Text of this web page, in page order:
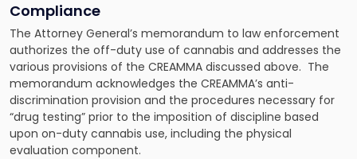
Compliance
The Attorney General’s memorandum to law enforcement
authorizes the off-duty use of cannabis and addresses the
various provisions of the CREAMMA discussed above. The
memorandum acknowledges the CREAMMA’s anti-
discrimination provision and the procedures necessary for
“drug testing” prior to the imposition of discipline based
upon on-duty cannabis use, including the physical
evaluation component.